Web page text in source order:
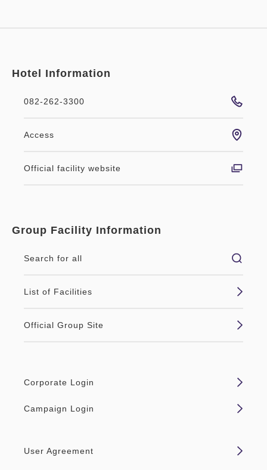
Hotel Information
082-262-3300
Access
Official facility website
Group Facility Information
Search for all
List of Facilities
Official Group Site
Corporate Login
Campaign Login
User Agreement